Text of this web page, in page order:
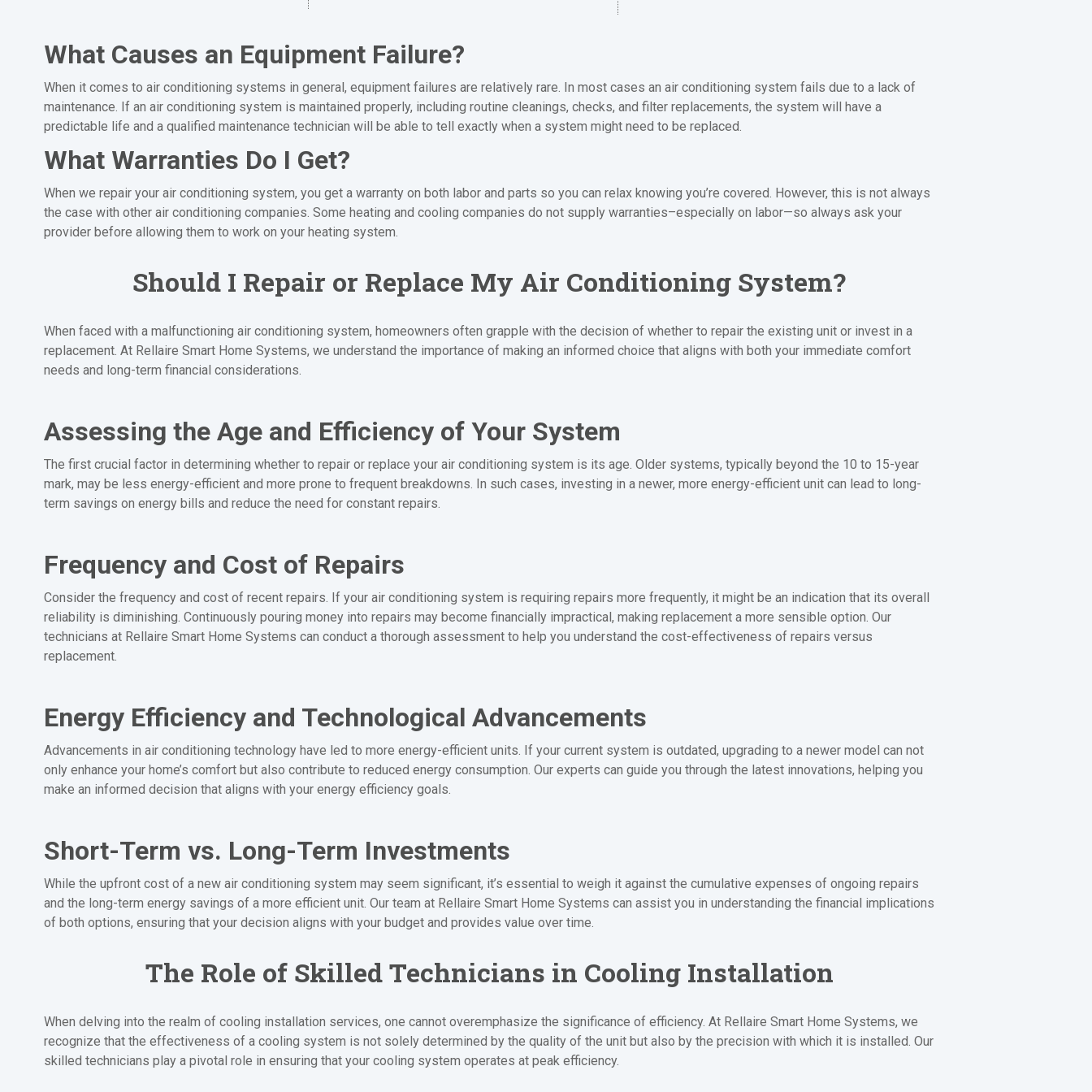
What Causes an Equipment Failure?
When it comes to air conditioning systems in general, equipment failures are relatively rare. In most cases an air conditioning system fails due to a lack of
maintenance. If an air conditioning system is maintained properly, including routine cleanings, checks, and filter replacements, the system will have a
predictable life and a qualified maintenance technician will be able to tell exactly when a system might need to be replaced.
What Warranties Do I Get?
When we repair your air conditioning system, you get a warranty on both labor and parts so you can relax knowing you’re covered. However, this is not always
the case with other air conditioning companies. Some heating and cooling companies do not supply warranties–especially on labor—so always ask your
provider before allowing them to work on your heating system.
Should I Repair or Replace My Air Conditioning System?
When faced with a malfunctioning air conditioning system, homeowners often grapple with the decision of whether to repair the existing unit or invest in a
replacement. At Rellaire Smart Home Systems, we understand the importance of making an informed choice that aligns with both your immediate comfort
needs and long-term financial considerations.
Assessing the Age and Efficiency of Your System
The first crucial factor in determining whether to repair or replace your air conditioning system is its age. Older systems, typically beyond the 10 to 15-year
mark, may be less energy-efficient and more prone to frequent breakdowns. In such cases, investing in a newer, more energy-efficient unit can lead to long-
term savings on energy bills and reduce the need for constant repairs.
Frequency and Cost of Repairs
Consider the frequency and cost of recent repairs. If your air conditioning system is requiring repairs more frequently, it might be an indication that its overall
reliability is diminishing. Continuously pouring money into repairs may become financially impractical, making replacement a more sensible option. Our
technicians at Rellaire Smart Home Systems can conduct a thorough assessment to help you understand the cost-effectiveness of repairs versus
replacement.
Energy Efficiency and Technological Advancements
Advancements in air conditioning technology have led to more energy-efficient units. If your current system is outdated, upgrading to a newer model can not
only enhance your home’s comfort but also contribute to reduced energy consumption. Our experts can guide you through the latest innovations, helping you
make an informed decision that aligns with your energy efficiency goals.
Short-Term vs. Long-Term Investments
While the upfront cost of a new air conditioning system may seem significant, it’s essential to weigh it against the cumulative expenses of ongoing repairs
and the long-term energy savings of a more efficient unit. Our team at Rellaire Smart Home Systems can assist you in understanding the financial implications
of both options, ensuring that your decision aligns with your budget and provides value over time.
The Role of Skilled Technicians in Cooling Installation
When delving into the realm of cooling installation services, one cannot overemphasize the significance of efficiency. At Rellaire Smart Home Systems, we
recognize that the effectiveness of a cooling system is not solely determined by the quality of the unit but also by the precision with which it is installed. Our
skilled technicians play a pivotal role in ensuring that your cooling system operates at peak efficiency.